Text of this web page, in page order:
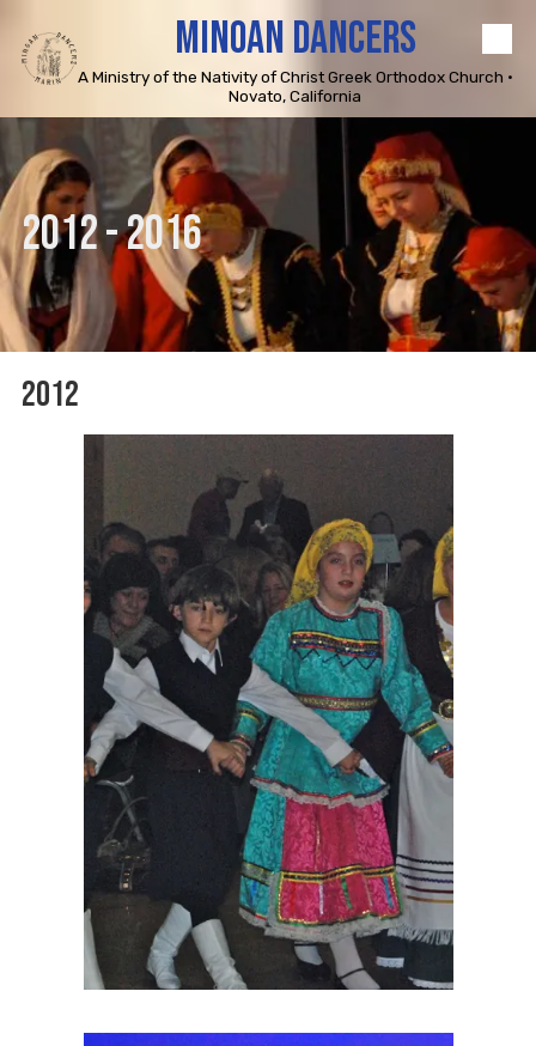
Skip to content MINOAN DANCERS
A Ministry of the Nativity of Christ Greek Orthodox Church •
Novato, California
2012 - 2016
2012